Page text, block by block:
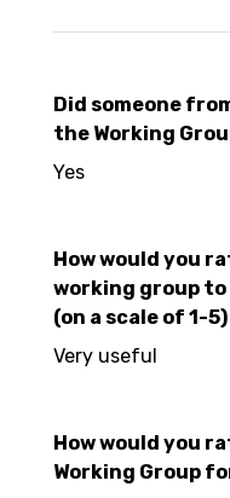
Did someone
the Working
Yes
How would you
working group
(on a scale of 1-5)
Very useful
How would you
Working Group